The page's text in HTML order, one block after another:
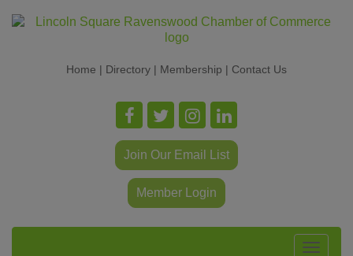
Home | Directory | Membership | Contact Us
Join Our Email List
Member Login
Toggle